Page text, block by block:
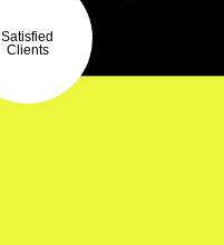
Satisfied
Clients